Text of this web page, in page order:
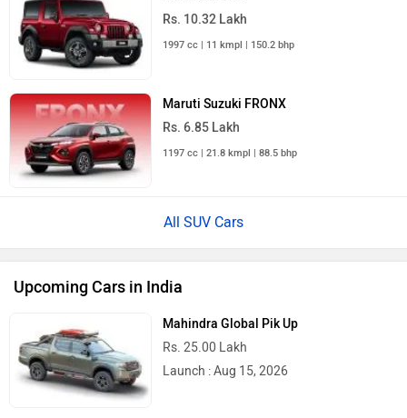
Rs. 10.32 Lakh
Maruti Suzuki FRONX
Rs. 6.85 Lakh
All SUV Cars
Upcoming Cars in India
Mahindra Global Pik Up
Rs. 25.00 Lakh
Launch : Aug 15, 2026